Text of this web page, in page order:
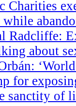
Charities
while
Radcliffe:
about
for
sanctity of